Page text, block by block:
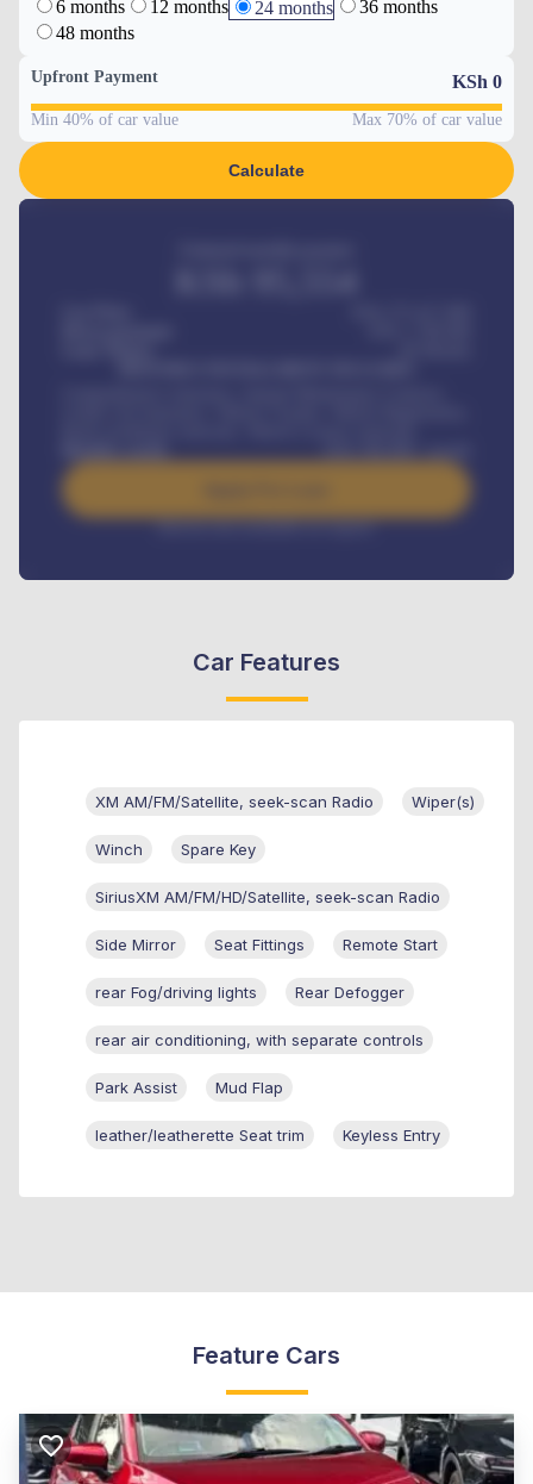
6 months 12 months 24 months
36 months
48 months
Upfront Payment KSh 0
Min 40% of car value Max 70% of car value
Calculate
Interest rate available on request
Car Features
XM AM/FM/Satellite, seek-scan Radio Wiper(s)
Winch Spare Key
SiriusXM AM/FM/HD/Satellite, seek-scan Radio
Side Mirror Seat Fittings Remote Start
rear Fog/driving lights Rear Defogger
rear air conditioning, with separate controls
Park Assist Mud Flap
leather/leatherette Seat trim Keyless Entry
Feature Cars